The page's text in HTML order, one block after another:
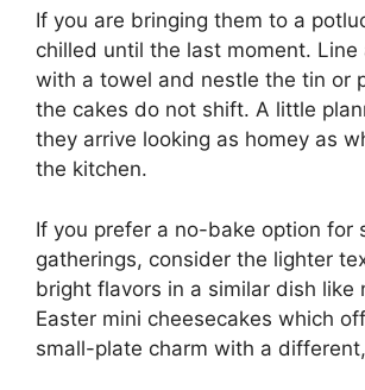
If you are bringing them to a
chilled until the last moment. Line
with a towel and nestle the tin or
the cakes do not shift. A little
they arrive looking as homey as
the kitchen.
If you prefer a no-bake option for
gatherings, consider the lighter
bright flavors in a similar dish like
Easter mini cheesecakes which
small-plate charm with a